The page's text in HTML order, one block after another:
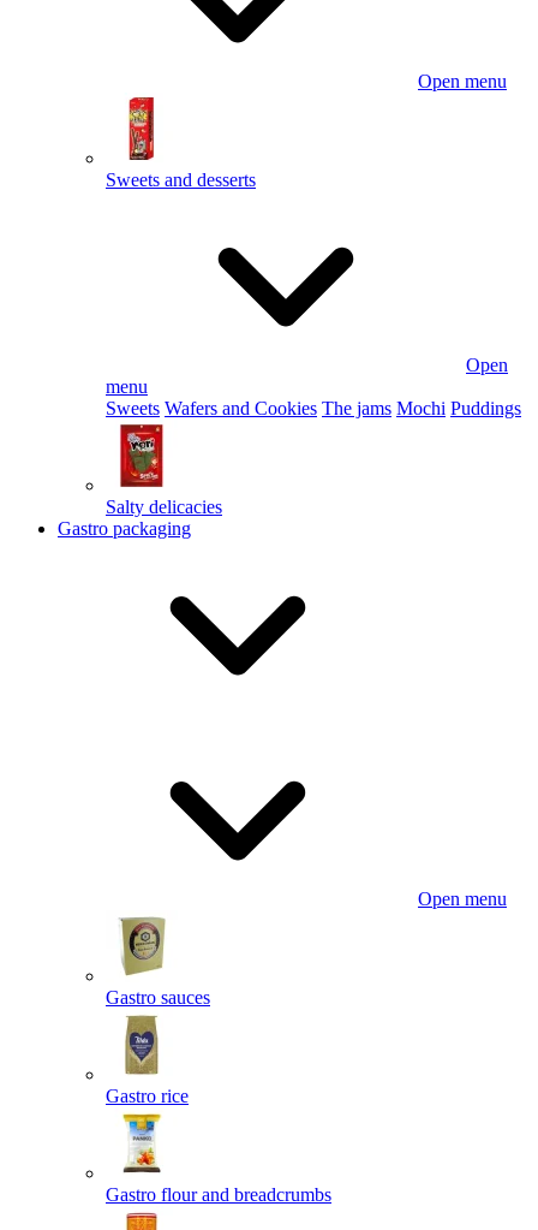
Open menu
Sweets and desserts
Open
menu
Sweets Wafers and Cookies The jams Mochi Puddings
Salty delicacies
Gastro packaging
Open menu
Gastro sauces
Gastro rice
Gastro flour and breadcrumbs